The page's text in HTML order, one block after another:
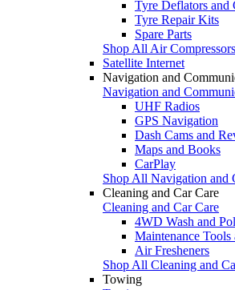
Tyre Deflators and
Tyre Repair Kits
Spare Parts
Shop All Air
Satellite Internet
Navigation and
Navigation and
UHF Radios
GPS Navigation
Dash Cams and
Maps and Books
CarPlay
Shop All Navigation and
Cleaning and Car Care
Cleaning and Car Care
4WD Wash and
Maintenance Tools
Air Fresheners
Shop All Cleaning and
Towing